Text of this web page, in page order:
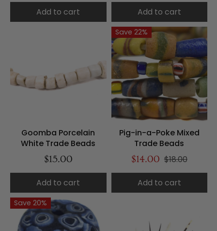
Add to cart Add to cart
Goomba Porcelain
White Trade Beads
$15.00
Add to cart
Save 22%
Pig-in-a-Poke Mixed
Trade Beads
$14.00 $18.00
Add to cart
Save 20%